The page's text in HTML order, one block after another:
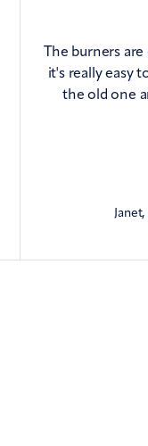
The burners
it's really easy
the old one